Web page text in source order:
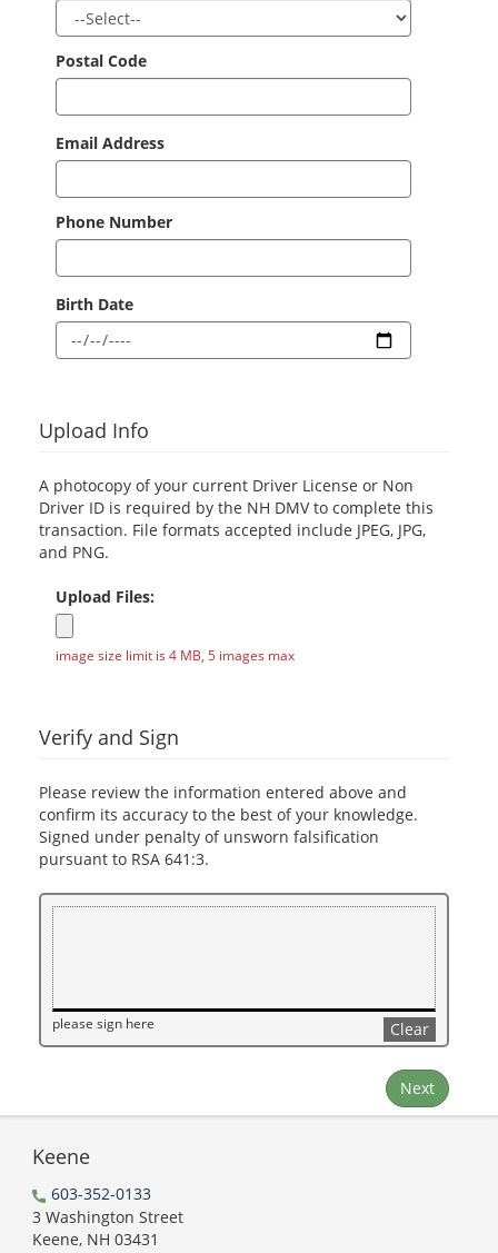
Postal Code
Email Address
Phone Number
Birth Date
Upload Info
A photocopy of your current Driver License or Non
Driver ID is required by the NH DMV to complete this
transaction. File formats accepted include JPEG, JPG,
and PNG.
Upload Files:
image size limit is 4 MB, 5 images max
Verify and Sign
Please review the information entered above and
confirm its accuracy to the best of your knowledge.
Signed under penalty of unsworn falsification
pursuant to RSA 641:3.
please sign here Clear
Next
Keene
603-352-0133
3 Washington Street
Keene, NH 03431